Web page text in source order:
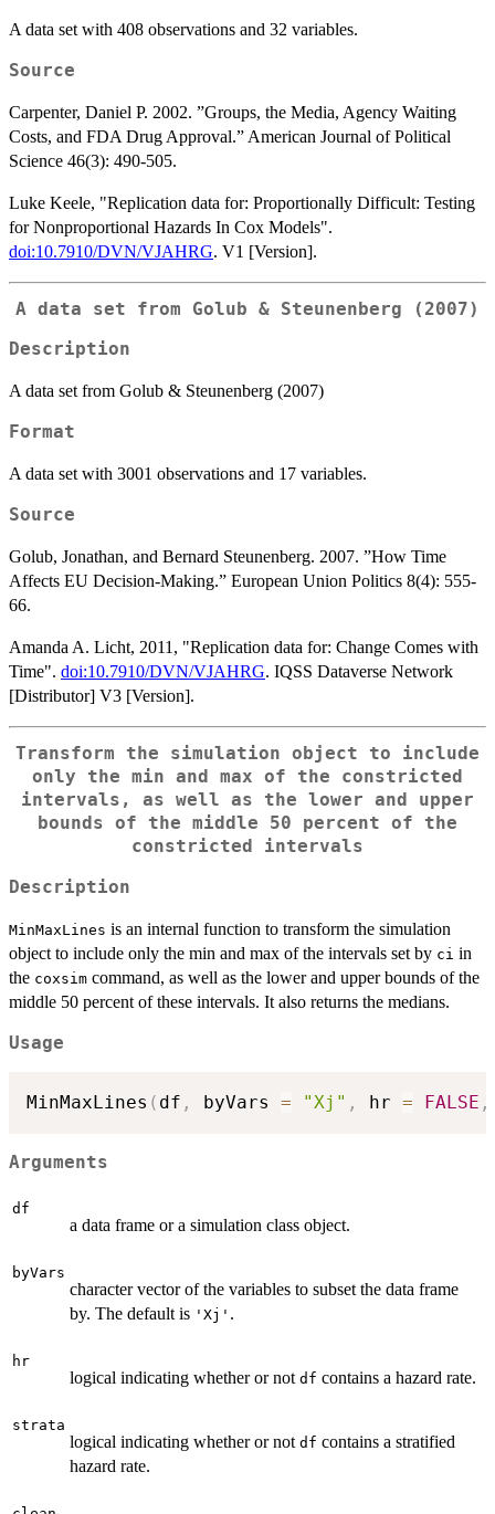
A data set with 408 observations and 32 variables.
Source
Carpenter, Daniel P. 2002. ”Groups, the Media, Agency Waiting
Costs, and FDA Drug Approval.” American Journal of Political
Science 46(3): 490-505.
Luke Keele, "Replication data for: Proportionally Difficult: Testing
for Nonproportional Hazards In Cox Models".
doi:10.7910/DVN/VJAHRG. V1 [Version].
A data set from Golub & Steunenberg (2007)
Description
A data set from Golub & Steunenberg (2007)
Format
A data set with 3001 observations and 17 variables.
Source
Golub, Jonathan, and Bernard Steunenberg. 2007. ”How Time
Affects EU Decision-Making.” European Union Politics 8(4): 555-
66.
Amanda A. Licht, 2011, "Replication data for: Change Comes with
Time". doi:10.7910/DVN/VJAHRG. IQSS Dataverse Network
[Distributor] V3 [Version].
Transform the simulation object to include
only the min and max of the constricted
intervals, as well as the lower and upper
bounds of the middle 50 percent of the
constricted intervals
Description
MinMaxLines is an internal function to transform the simulation
object to include only the min and max of the intervals set by ci in
the coxsim command, as well as the lower and upper bounds of the
middle 50 percent of these intervals. It also returns the medians.
Usage
MinMaxLines ( df , byVars = "Xj" , hr = FALSE ,
Arguments
df
a data frame or a simulation class object.
byVars
character vector of the variables to subset the data frame
by. The default is 'Xj' .
hr
logical indicating whether or not df contains a hazard rate.
strata
logical indicating whether or not df contains a stratified
hazard rate.